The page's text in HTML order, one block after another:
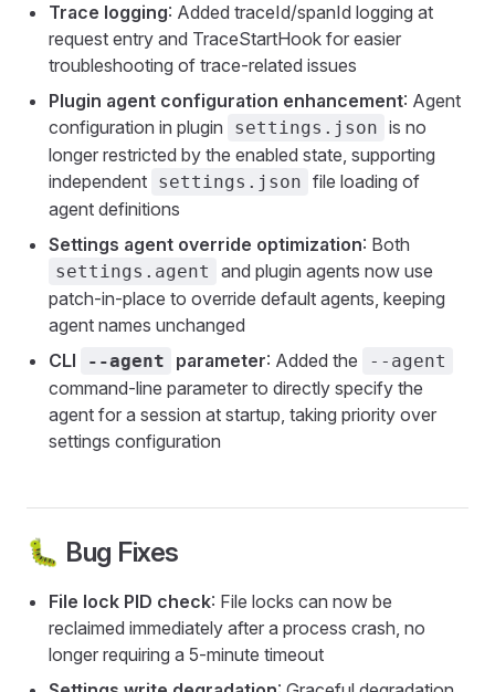
Trace logging: Added traceId/spanId logging at
request entry and TraceStartHook for easier
troubleshooting of trace-related issues
Plugin agent configuration enhancement: Agent
configuration in plugin
settings.json is no
longer restricted by the enabled state, supporting
independent settings.json file loading of
agent definitions
Settings agent override optimization: Both
settings.agent
and plugin agents now use
patch-in-place to override default agents, keeping
agent names unchanged
CLI
--agent parameter: Added the --agent
command-line parameter to directly specify the
agent for a session at startup, taking priority over
settings configuration
🐛 Bug Fixes
File lock PID check: File locks can now be
reclaimed immediately after a process crash, no
longer requiring a 5-minute timeout